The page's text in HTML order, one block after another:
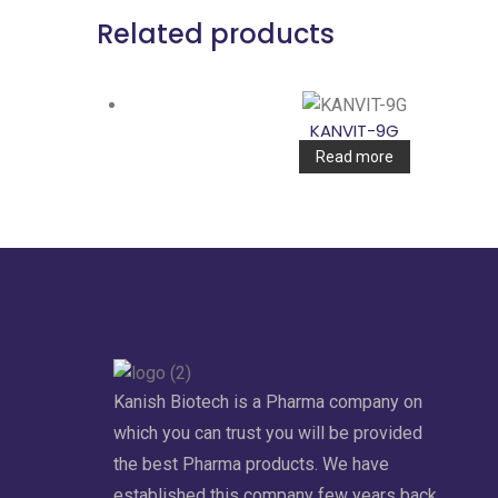
Related products
KANVIT-9G
Read more
Kanish Biotech is a Pharma company on
which you can trust you will be provided
the best Pharma products. We have